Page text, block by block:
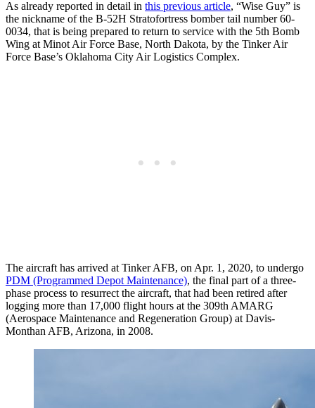
As already reported in detail in this previous article, “Wise Guy” is
the nickname of the B-52H Stratofortress bomber tail number 60-
0034, that is being prepared to return to service with the 5th Bomb
Wing at Minot Air Force Base, North Dakota, by the Tinker Air
Force Base’s Oklahoma City Air Logistics Complex.
The aircraft has arrived at Tinker AFB, on Apr. 1, 2020, to undergo
PDM (Programmed Depot Maintenance), the final part of a three-
phase process to resurrect the aircraft, that had been retired after
logging more than 17,000 flight hours at the 309th AMARG
(Aerospace Maintenance and Regeneration Group) at Davis-
Monthan AFB, Arizona, in 2008.